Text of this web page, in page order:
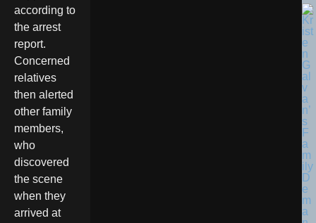
according to
the arrest
report.
Concerned
relatives
then alerted
other family
members,
who
discovered
the scene
when they
arrived at